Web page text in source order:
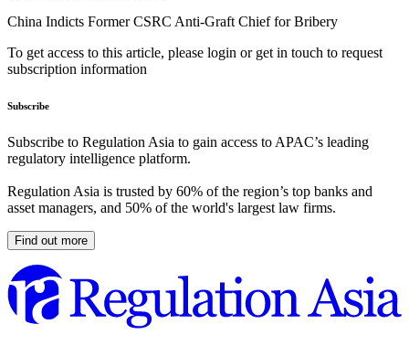
China Indicts Former CSRC Anti-Graft Chief for Bribery
To get access to this article, please login or get in touch to request
subscription information
Subscribe
Subscribe to Regulation Asia to gain access to APAC’s leading
regulatory intelligence platform.
Regulation Asia is trusted by 60% of the region’s top banks and
asset managers, and 50% of the world's largest law firms.
Find out more